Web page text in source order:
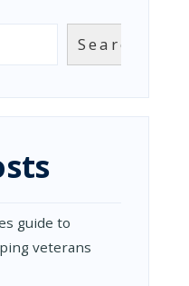
Search
guide to
veterans